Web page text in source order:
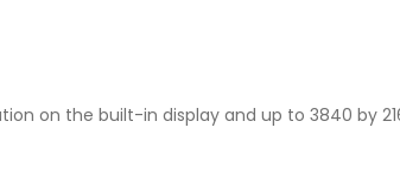
on the built-in display and up to 3840 by